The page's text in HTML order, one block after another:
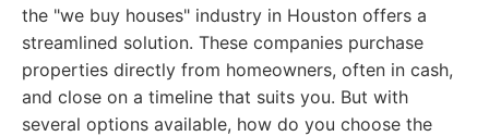
the "we buy houses" industry in Houston offers a
streamlined solution. These companies purchase
properties directly from homeowners, often in cash,
and close on a timeline that suits you. But with
several options available, how do you choose the